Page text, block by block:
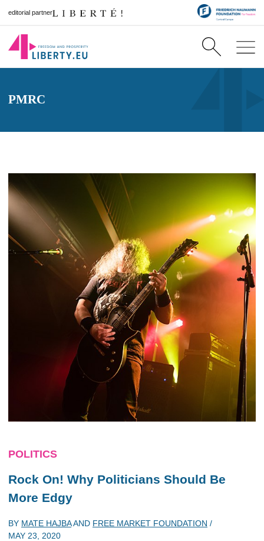
editorial partner
PMRC
POLITICS
Rock On! Why Politicians Should Be
More Edgy
BY MATE HAJBAAND FREE MARKET FOUNDATION /
MAY 23, 2020